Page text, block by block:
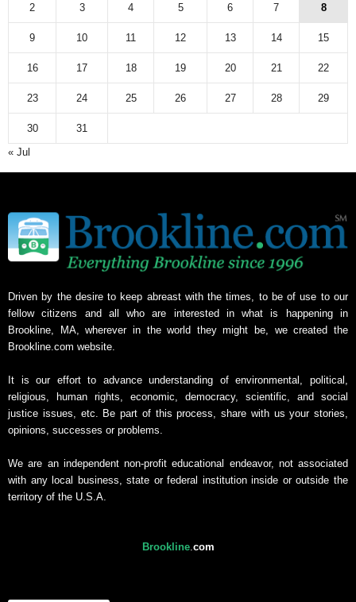
2 3 4 5 6 7 8
9 10 11 12 13 14 15
16 17 18 19 20 21 22
23 24 25 26 27 28 29
30
31
« Jul
Driven by the desire to keep abreast with the times, to be of use to our
fellow citizens and all who are interested in what is happening in
Brookline, MA, wherever in the world they might be, we created the
Brookline.com website.
It is our effort to advance understanding of environmental, political,
religious, human rights, economic, democracy, scientific, and social
justice issues, etc. Be part of this process, share with us your stories,
opinions, successes or problems.
We are an independent non-profit educational endeavor, not associated
with any local business, state or federal institution inside or outside the
territory of the U.S.A.
Brookline.com